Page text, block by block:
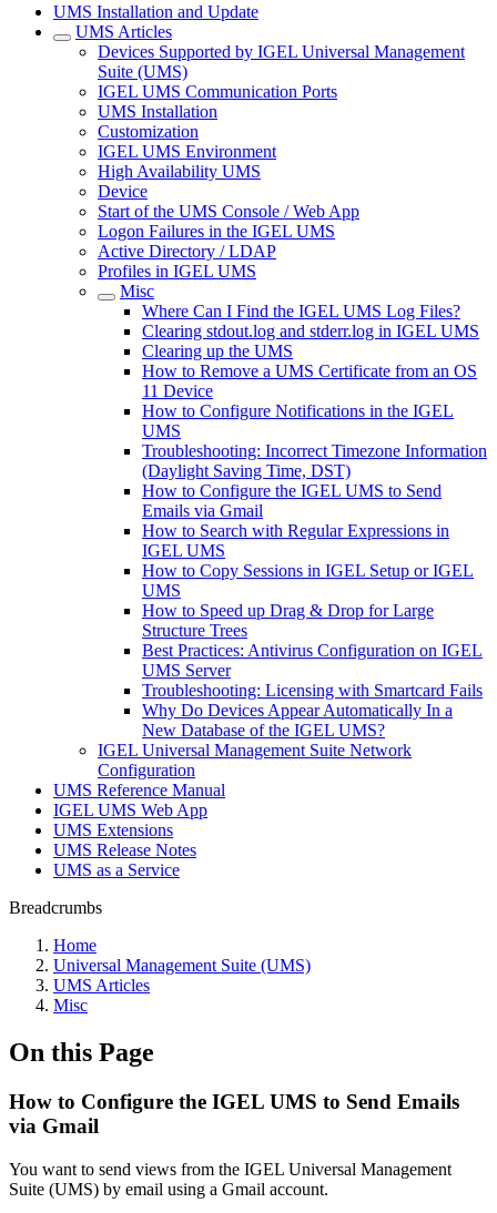
UMS Installation and Update
UMS Articles
Devices Supported by IGEL Universal Management
Suite (UMS)
IGEL UMS Communication Ports
UMS Installation
Customization
IGEL UMS Environment
High Availability UMS
Device
Start of the UMS Console / Web App
Logon Failures in the IGEL UMS
Active Directory / LDAP
Profiles in IGEL UMS
Misc
Where Can I Find the IGEL UMS Log Files?
Clearing stdout.log and stderr.log in IGEL UMS
Clearing up the UMS
How to Remove a UMS Certificate from an OS
11 Device
How to Configure Notifications in the IGEL
UMS
Troubleshooting: Incorrect Timezone Information
(Daylight Saving Time, DST)
How to Configure the IGEL UMS to Send
Emails via Gmail
How to Search with Regular Expressions in
IGEL UMS
How to Copy Sessions in IGEL Setup or IGEL
UMS
How to Speed up Drag & Drop for Large
Structure Trees
Best Practices: Antivirus Configuration on IGEL
UMS Server
Troubleshooting: Licensing with Smartcard Fails
Why Do Devices Appear Automatically In a
New Database of the IGEL UMS?
IGEL Universal Management Suite Network
Configuration
UMS Reference Manual
IGEL UMS Web App
UMS Extensions
UMS Release Notes
UMS as a Service
Breadcrumbs
Home
Universal Management Suite (UMS)
UMS Articles
Misc
On this Page
How to Configure the IGEL UMS to Send Emails
via Gmail
You want to send views from the IGEL Universal Management
Suite (UMS) by email using a Gmail account.